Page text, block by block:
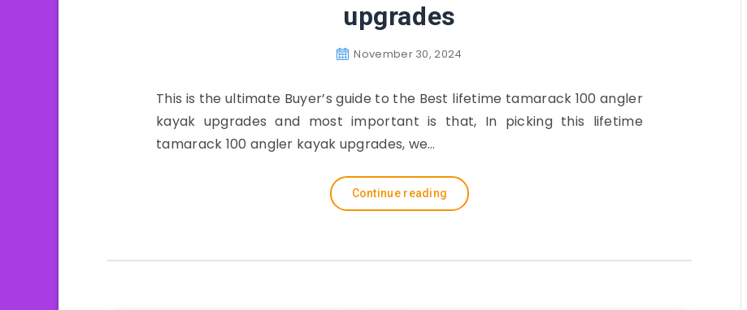
upgrades
November 30, 2024
This is the ultimate Buyer’s guide to the Best lifetime tamarack 100 angler
kayak upgrades and most important is that, In picking this lifetime
tamarack 100 angler kayak upgrades, we…
Continue reading